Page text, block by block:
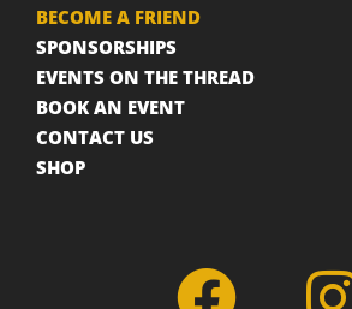
BECOME A FRIEND
SPONSORSHIPS
EVENTS ON THE THREAD
BOOK AN EVENT
CONTACT US
SHOP